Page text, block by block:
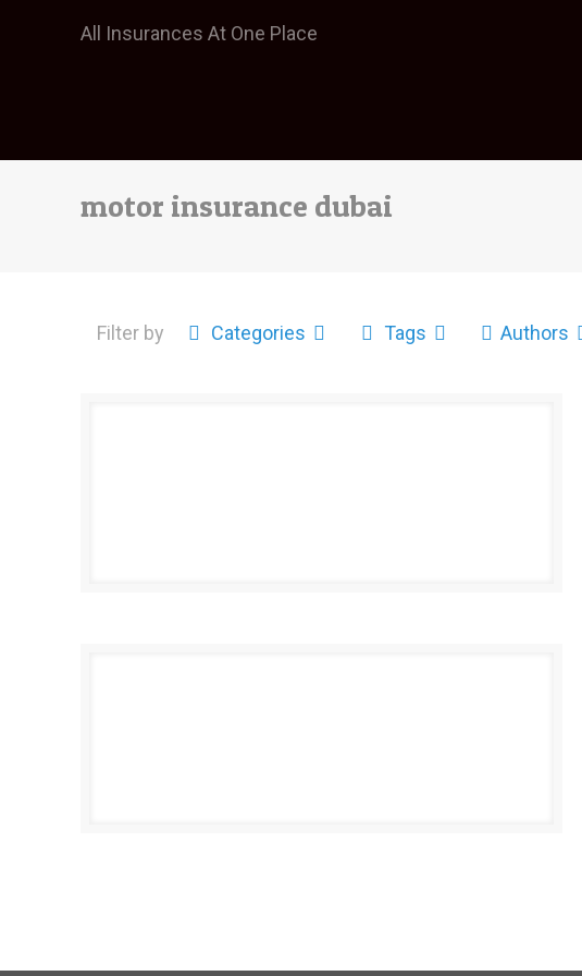
All Insurances At One Place
motor insurance dubai
Filter by Categories Tags Authors